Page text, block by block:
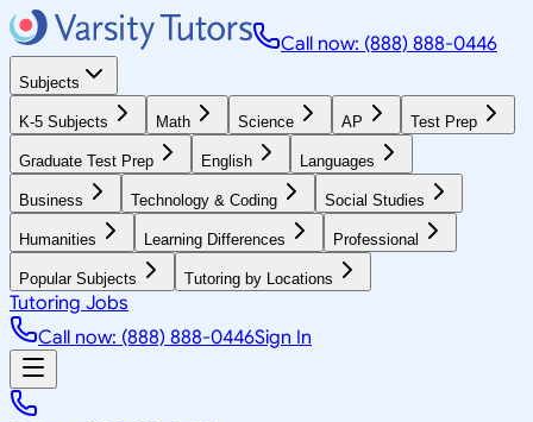
Call now: (888) 888-0446
Subjects
K-5 Subjects Math Science AP Test Prep
Graduate Test Prep English Languages
Business Technology & Coding Social Studies
Humanities Learning Differences Professional
Popular Subjects Tutoring by Locations
Tutoring Jobs
Call now: (888) 888-0446Sign In